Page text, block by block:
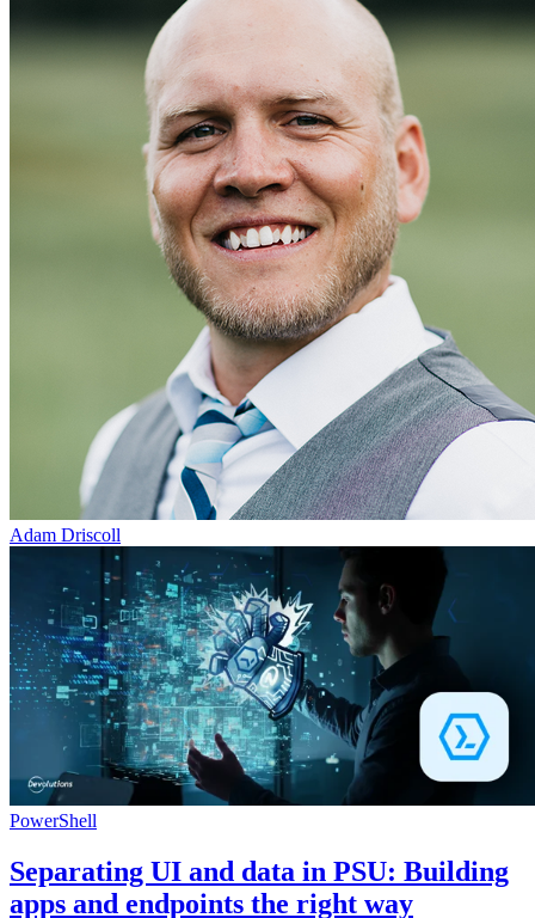
Adam Driscoll
PowerShell
Separating UI and data in PSU: Building
apps and endpoints the right way